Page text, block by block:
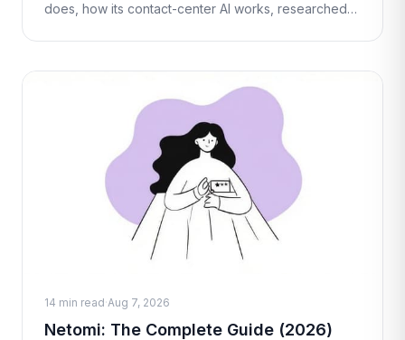
does, how its contact-center AI works, researched
14 min read·Aug 7, 2026
Netomi: The Complete Guide (2026)